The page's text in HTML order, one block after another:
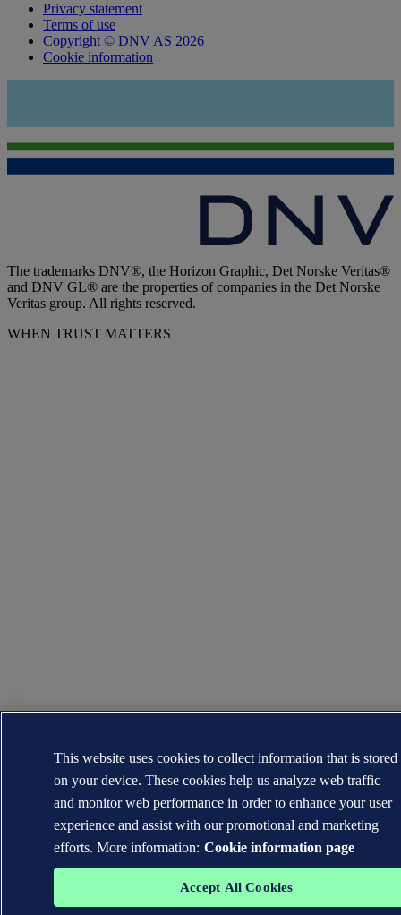
Privacy statement
Terms of use
Copyright © DNV AS 2026
Cookie information
The trademarks DNV®, the Horizon Graphic, Det Norske Veritas®
and DNV GL® are the properties of companies in the Det Norske
Veritas group. All rights reserved.
WHEN TRUST MATTERS
This website uses cookies to collect information that is stored
on your device. These cookies help us analyze web traffic
and monitor web performance in order to enhance your user
experience and assist with our promotional and marketing
efforts. More information: Cookie information page
Accept All Cookies